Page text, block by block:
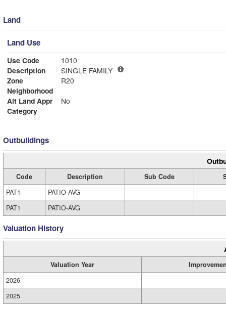
Land
Land Use
Use Code
1010
Description
SINGLE FAMILY
Zone
R20
Neighborhood
Alt Land Appr
No
Category
Outbuildings
Code Description Sub Code
PAT1
PATIO-AVG
PAT1
PATIO-AVG
Valuation History
Valuation Year
2026
2025